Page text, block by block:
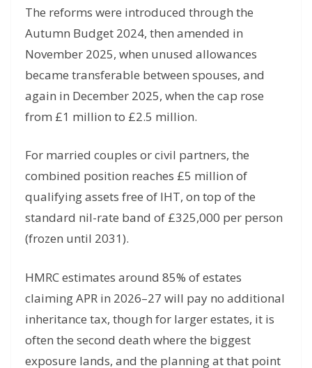
The reforms were introduced through the
Autumn Budget 2024, then amended in
November 2025, when unused allowances
became transferable between spouses, and
again in December 2025, when the cap rose
from £1 million to £2.5 million.
For married couples or civil partners, the
combined position reaches £5 million of
qualifying assets free of IHT, on top of the
standard nil-rate band of £325,000 per person
(frozen until 2031).
HMRC estimates around 85% of estates
claiming APR in 2026–27 will pay no additional
inheritance tax, though for larger estates, it is
often the second death where the biggest
exposure lands, and the planning at that point